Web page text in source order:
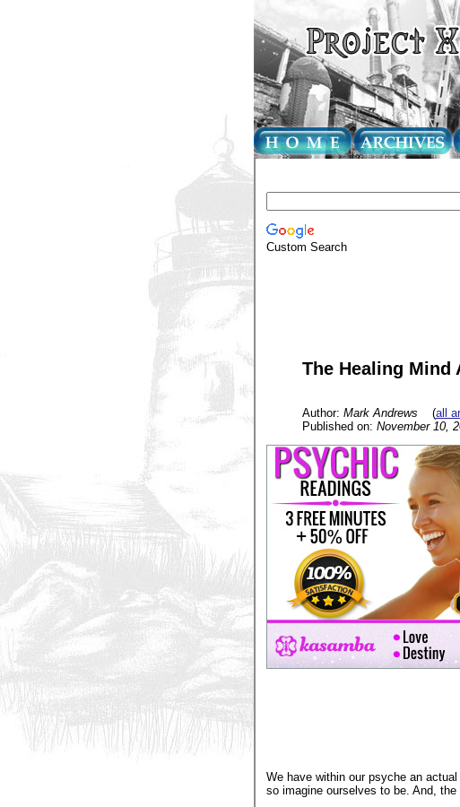
Custom Search
The Healing Mind
Author: Mark Andrews (all
Published on: November 10,
We have within our psyche an
so imagine ourselves to be. And,